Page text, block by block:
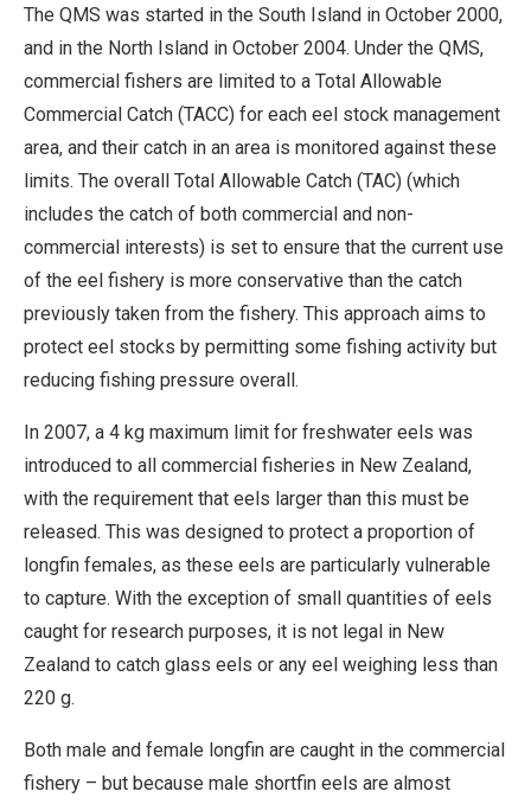
The QMS was started in the South Island in October 2000,
and in the North Island in October 2004. Under the QMS,
commercial fishers are limited to a Total Allowable
Commercial Catch (TACC) for each eel stock management
area, and their catch in an area is monitored against these
limits. The overall Total Allowable Catch (TAC) (which
includes the catch of both commercial and non-
commercial interests) is set to ensure that the current use
of the eel fishery is more conservative than the catch
previously taken from the fishery. This approach aims to
protect eel stocks by permitting some fishing activity but
reducing fishing pressure overall.
In 2007, a 4 kg maximum limit for freshwater eels was
introduced to all commercial fisheries in New Zealand,
with the requirement that eels larger than this must be
released. This was designed to protect a proportion of
longfin females, as these eels are particularly vulnerable
to capture. With the exception of small quantities of eels
caught for research purposes, it is not legal in New
Zealand to catch glass eels or any eel weighing less than
220 g.
Both male and female longfin are caught in the commercial
fishery – but because male shortfin eels are almost